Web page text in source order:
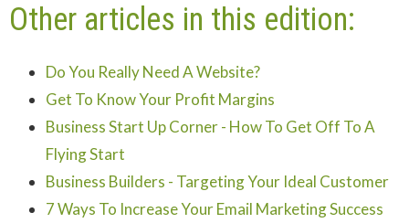
Other articles in this edition:
Do You Really Need A Website?
Get To Know Your Profit Margins
Business Start Up Corner - How To Get Off To A
Flying Start
Business Builders - Targeting Your Ideal Customer
7 Ways To Increase Your Email Marketing Success